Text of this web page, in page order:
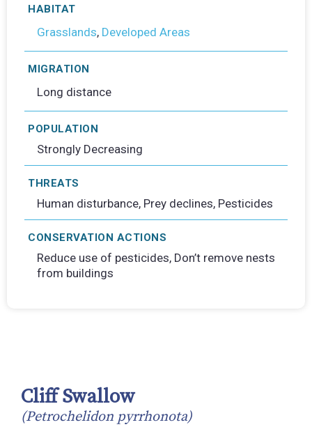
HABITAT
Grasslands, Developed Areas
MIGRATION
Long distance
POPULATION
Strongly Decreasing
THREATS
Human disturbance, Prey declines, Pesticides
CONSERVATION ACTIONS
Reduce use of pesticides, Don’t remove nests
from buildings
Cliff Swallow
(Petrochelidon pyrrhonota)